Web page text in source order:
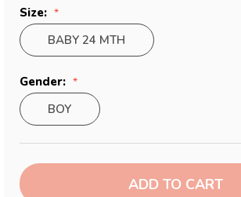
Size:
BABY 24 MTH
Gender:
BOY
Current
Stock: